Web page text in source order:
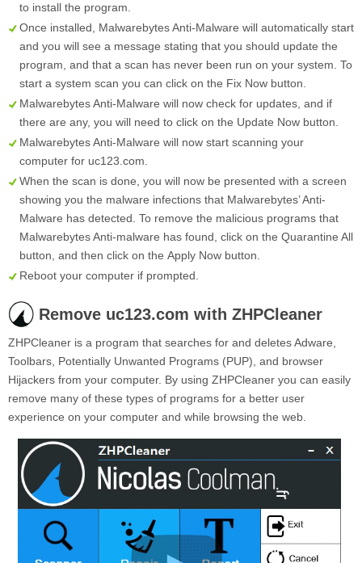
to install the program.
Once installed, Malwarebytes Anti-Malware will automatically start
and you will see a message stating that you should update the
program, and that a scan has never been run on your system. To
start a system scan you can click on the Fix Now button.
Malwarebytes Anti-Malware will now check for updates, and if
there are any, you will need to click on the Update Now button.
Malwarebytes Anti-Malware will now start scanning your
computer for uc123.com.
When the scan is done, you will now be presented with a screen
showing you the malware infections that Malwarebytes’ Anti-
Malware has detected. To remove the malicious programs that
Malwarebytes Anti-malware has found, click on the Quarantine All
button, and then click on the Apply Now button.
Reboot your computer if prompted.
Remove uc123.com with ZHPCleaner
ZHPCleaner is a program that searches for and deletes Adware,
Toolbars, Potentially Unwanted Programs (PUP), and browser
Hijackers from your computer. By using ZHPCleaner you can easily
remove many of these types of programs for a better user
experience on your computer and while browsing the web.